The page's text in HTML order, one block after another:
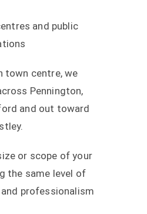
and public
town centre, we
Pennington,
and out toward
or scope of your
the same level of
professionalism